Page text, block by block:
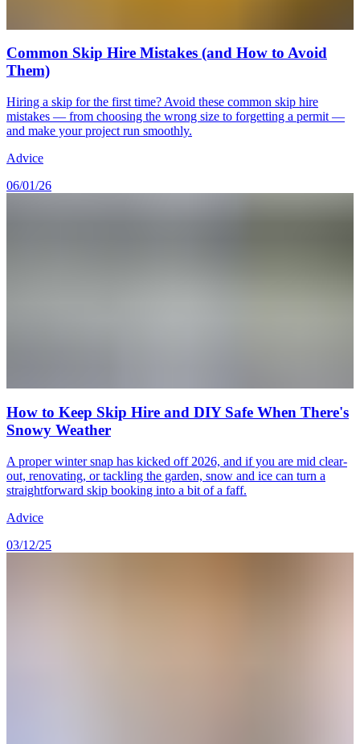
Common Skip Hire Mistakes (and How to Avoid
Them)
Hiring a skip for the first time? Avoid these common skip hire
mistakes — from choosing the wrong size to forgetting a permit —
and make your project run smoothly.
Advice
06/01/26
How to Keep Skip Hire and DIY Safe When There's
Snowy Weather
A proper winter snap has kicked off 2026, and if you are mid clear-
out, renovating, or tackling the garden, snow and ice can turn a
straightforward skip booking into a bit of a faff.
Advice
03/12/25